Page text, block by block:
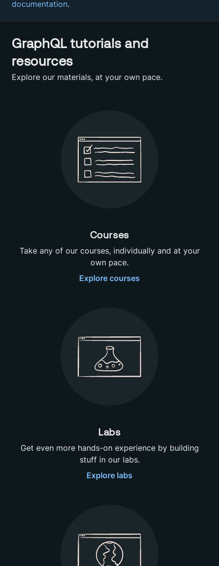
documentation.
GraphQL tutorials and
resources
Explore our materials, at your own pace.
Courses
Take any of our courses, individually and at your
own pace.
Explore courses
Labs
Get even more hands-on experience by building
stuff in our labs.
Explore labs